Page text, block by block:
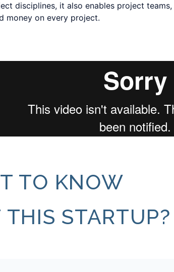
disciplines, it also enables project
money on every project.
TO KNOW
STARTUP?